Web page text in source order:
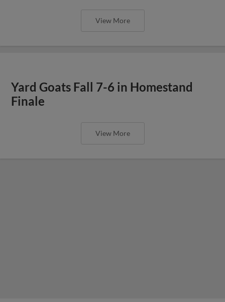
View More
Yard Goats Fall 7-6 in Homestand
Finale
View More